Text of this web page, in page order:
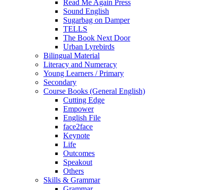
Read Me Again Press
Sound English
Sugarbag on Damper
TELLS
The Book Next Door
Urban Lyrebirds
Bilingual Material
Literacy and Numeracy
Young Learners / Primary
Secondary
Course Books (General English)
Cutting Edge
Empower
English File
face2face
Keynote
Life
Outcomes
Speakout
Others
Skills & Grammar